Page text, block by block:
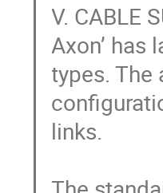
V. CABLE
Axon’ has
types.
links.